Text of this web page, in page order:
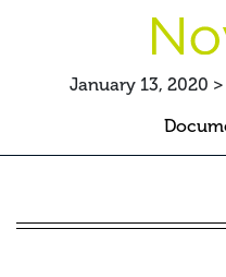
January 13, 2020
8-K: